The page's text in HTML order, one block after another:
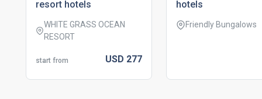
resort hotels
WHITE GRASS OCEAN
RESORT
start from USD 277
hotels
Friendly Bungalows